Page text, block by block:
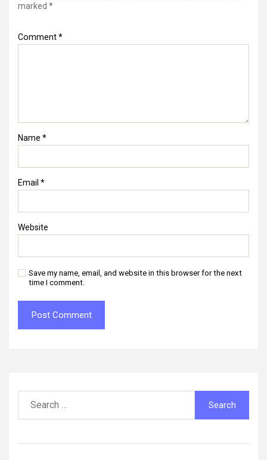
marked *
Comment*
Name *
Email *
Website
Save my name, email, and website in this browser for the next
time I comment.
for: